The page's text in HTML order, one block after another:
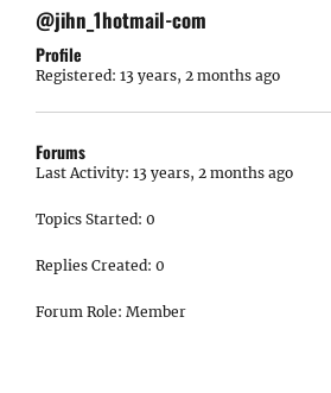
@jihn_1hotmail-com
Profile
Registered: 13 years, 2 months ago
Forums
Last Activity: 13 years, 2 months ago
Topics Started: 0
Replies Created: 0
Forum Role: Member